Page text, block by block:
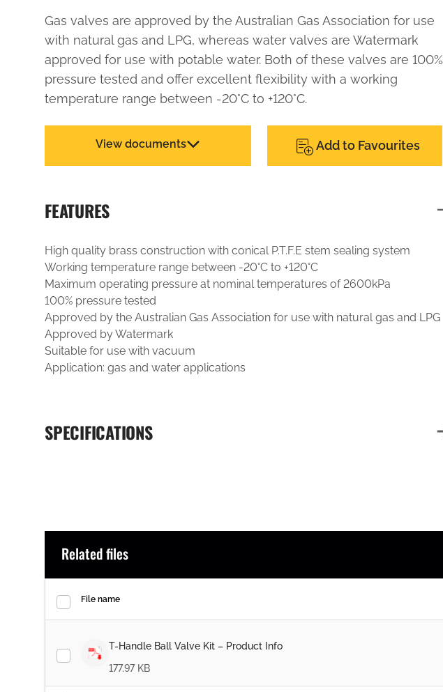
Gas valves are approved by the Australian Gas Association for use
with natural gas and LPG, whereas water valves are Watermark
approved for use with potable water. Both of these valves are 100%
pressure tested and offer excellent flexibility with a working
temperature range between -20°C to +120°C.
View documents Add to Favourites
FEATURES
High quality brass construction with conical P.T.F.E stem sealing system
Working temperature range between -20°C to +120°C
Maximum operating pressure at nominal temperatures of 2600kPa
100% pressure tested
Approved by the Australian Gas Association for use with natural gas and LPG
Approved by Watermark
Suitable for use with vacuum
Application: gas and water applications
SPECIFICATIONS
Related files
File name
T-Handle Ball Valve Kit – Product Info
177.97 KB